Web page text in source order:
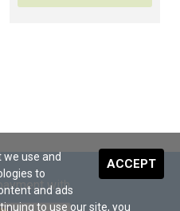
with
ACCEPT
we use and
to
and ads
to use our site, you